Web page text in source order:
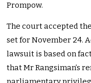
Prompow.
The court accepted
set for November 24.
lawsuit is based on
that Mr Rangsiman’s